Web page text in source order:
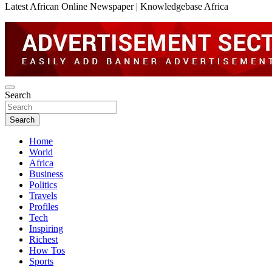
Latest African Online Newspaper | Knowledgebase Africa
Search
Search
Home
World
Africa
Business
Politics
Travels
Profiles
Tech
Inspiring
Richest
How Tos
Sports